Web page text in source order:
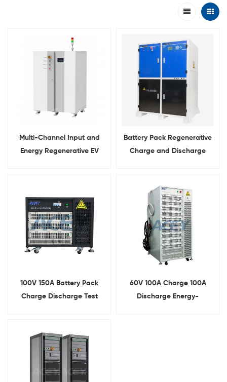
Multi-Channel Input and
Energy Regenerative EV
Battery Pack Regenerative
Charge and Discharge
100V 150A Battery Pack
Charge Discharge Test
60V 100A Charge 100A
Discharge Energy-